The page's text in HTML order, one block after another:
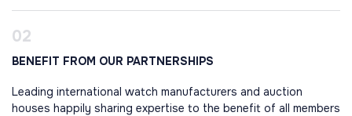
BENEFIT FROM OUR PARTNERSHIPS
Leading international watch manufacturers and auction
houses happily sharing expertise to the benefit of all members